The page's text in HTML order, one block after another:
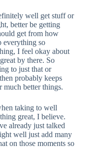
well get stuff or
better be getting
get from how
everything so
I feel okay about
by there. So
to just that or
probably keeps
better things.
taking to well
great, I believe.
already just talked
well just add many
on those moments so